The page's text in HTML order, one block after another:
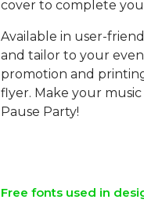
cover to complete
Available in user-
and tailor to your
promotion and
flyer. Make your
Pause Party!
Free fonts used in